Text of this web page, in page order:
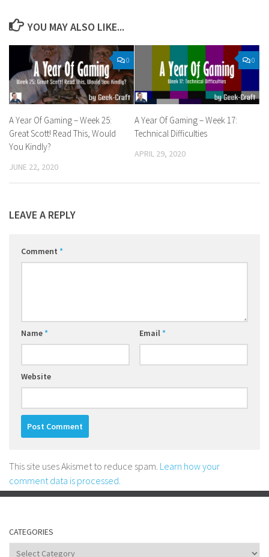
YOU MAY ALSO LIKE...
0
A Year Of Gaming – Week 25:
Great Scott! Read This, Would
You Kindly?
JUNE 22, 2020
0
A Year Of Gaming – Week 17:
Technical Difficulties
APRIL 29, 2020
LEAVE A REPLY
Comment *
Name* Email*
Website
This site uses Akismet to reduce spam. Learn how your
comment data is processed.
CATEGORIES
Categories